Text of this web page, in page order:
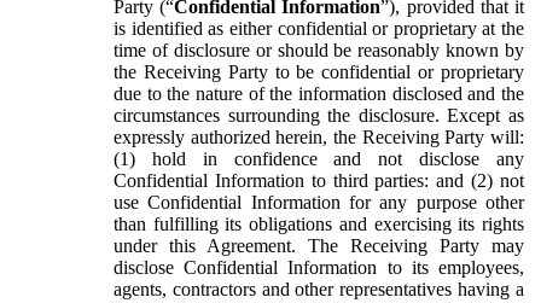
Party (“Confidential Information”), provided that it
is identified as either confidential or proprietary at the
time of disclosure or should be reasonably known by
the Receiving Party to be confidential or proprietary
due to the nature of the information disclosed and the
circumstances surrounding the disclosure. Except as
expressly authorized herein, the Receiving Party will:
(1) hold in confidence and not disclose any
Confidential Information to third parties: and (2) not
use Confidential Information for any purpose other
than fulfilling its obligations and exercising its rights
under this Agreement. The Receiving Party may
disclose Confidential Information to its employees,
agents, contractors and other representatives having a